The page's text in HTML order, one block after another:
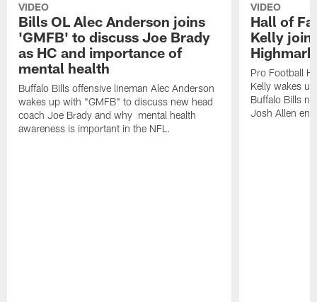
VIDEO
Bills OL Alec Anderson joins
'GMFB' to discuss Joe Brady
as HC and importance of
mental health
Buffalo Bills offensive lineman Alec Anderson
wakes up with "GMFB" to discuss new head
coach Joe Brady and why mental health
awareness is important in the NFL.
VIDEO
Hall of
Kelly
Pro Football
Kelly wakes
Buffalo Bills
Josh Allen